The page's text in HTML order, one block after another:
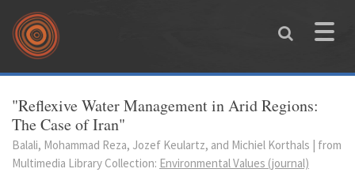
Skip to main content
Toggle
You are here
"Reflexive Water Management in Arid Regions:
The Case of Iran"
Balali, Mohammad Reza, Jozef Keulartz, and Michiel Korthals | from
Multimedia Library Collection: Environmental Values (journal)